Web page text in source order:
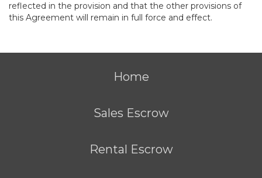
reflected in the provision and that the other provisions of
this Agreement will remain in full force and effect.
Home
Sales Escrow
Rental Escrow